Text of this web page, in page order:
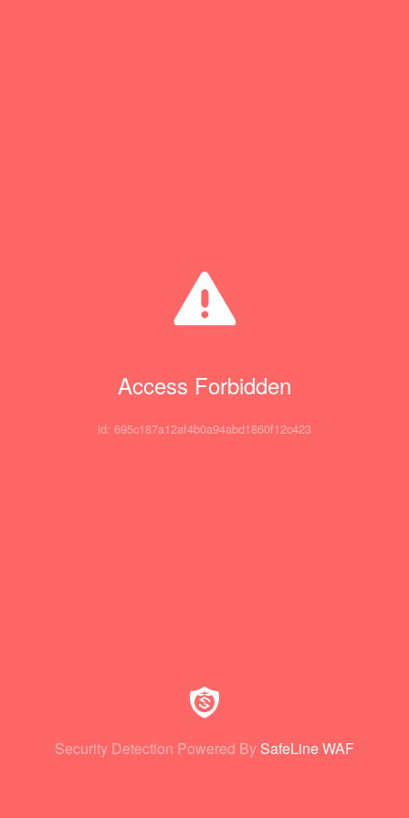
Access Forbidden
id: 695c187a12af4b0a94abd1860f12c423
Security Detection Powered By SafeLine WAF